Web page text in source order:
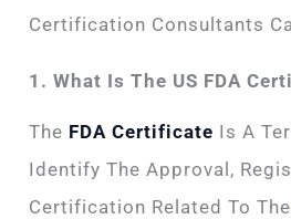
Certification Consultants
1. What Is The US FDA
The FDA Certificate Is A
Identify The Approval,
Certification Related To The